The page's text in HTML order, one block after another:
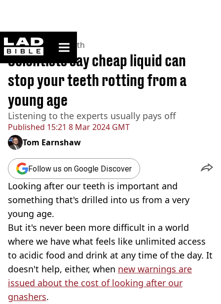
ladbible homepage
Home>News >Health
Published 15:21 8 Mar 2024 GMT
Scientists say cheap liquid can
stop your teeth rotting from a
young age
Listening to the experts usually pays off
Tom Earnshaw
Follow us on Google Discover
Looking after our teeth is important and
something that's drilled into us from a very
young age.
But it's never been more difficult in a world
where we have what feels like unlimited access
to acidic food and drink at any time of the day. It
doesn't help, either, when new warnings are
issued about the cost of looking after our
gnashers.